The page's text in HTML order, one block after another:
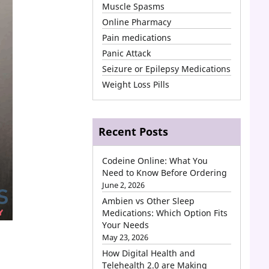
Muscle Spasms
Online Pharmacy
Pain medications
Panic Attack
Seizure or Epilepsy Medications
Weight Loss Pills
Recent Posts
Codeine Online: What You
Need to Know Before Ordering
June 2, 2026
Ambien vs Other Sleep
Medications: Which Option Fits
Your Needs
May 23, 2026
How Digital Health and
Telehealth 2.0 are Making